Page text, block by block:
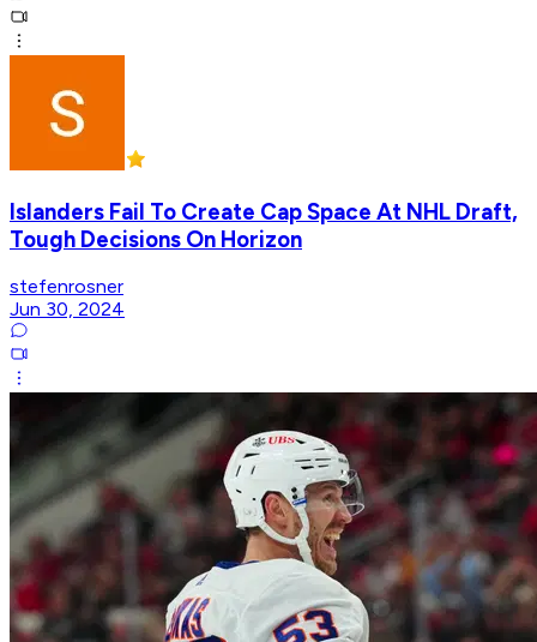
Islanders Fail To Create Cap Space At NHL Draft,
Tough Decisions On Horizon
stefenrosner
Jun 30, 2024